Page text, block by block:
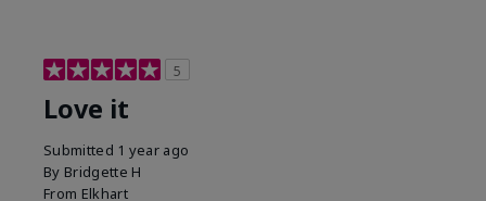
5
Love it
Submitted 1 year ago
By Bridgette H
From Elkhart